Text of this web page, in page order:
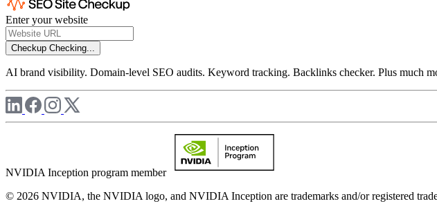
Enter your website
Checkup Checking...
AI brand visibility. Domain-level SEO audits. Keyword tracking. Backlinks checker. Plus much
NVIDIA Inception program member
© 2026 NVIDIA, the NVIDIA logo, and NVIDIA Inception are trademarks and/or registered